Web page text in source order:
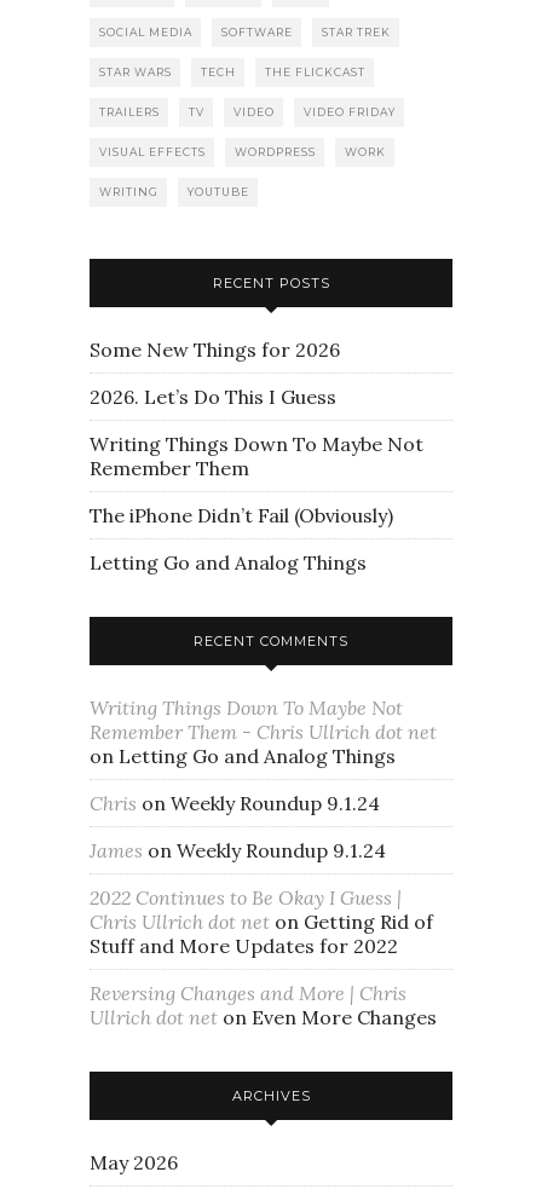
SOCIAL MEDIA SOFTWARE STAR TREK
STAR WARS TECH THE FLICKCAST
TRAILERS TV VIDEO VIDEO FRIDAY
VISUAL EFFECTS WORDPRESS WORK
WRITING YOUTUBE
RECENT POSTS
Some New Things for 2026
2026. Let’s Do This I Guess
Writing Things Down To Maybe Not
Remember Them
The iPhone Didn’t Fail (Obviously)
Letting Go and Analog Things
RECENT COMMENTS
Writing Things Down To Maybe Not
Remember Them - Chris Ullrich dot net
on Letting Go and Analog Things
Chris on Weekly Roundup 9.1.24
James on Weekly Roundup 9.1.24
2022 Continues to Be Okay I Guess |
Chris Ullrich dot net on Getting Rid of
Stuff and More Updates for 2022
Reversing Changes and More | Chris
Ullrich dot net on Even More Changes
ARCHIVES
May 2026